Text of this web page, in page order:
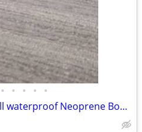
• • • • •
Huntshield Hunting 16" tall waterproof Neoprene Boots. Men 10us.